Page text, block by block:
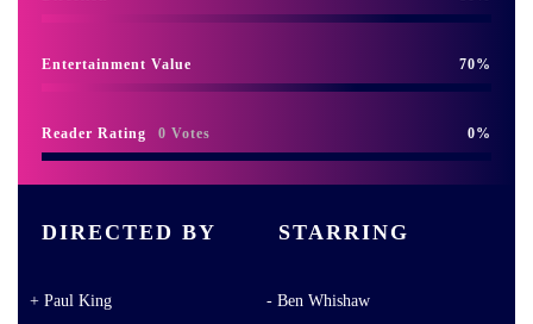
Entertainment Value 70
Reader Rating 0 Votes 0
DIRECTED BY
Paul King
STARRING
Ben Whishaw